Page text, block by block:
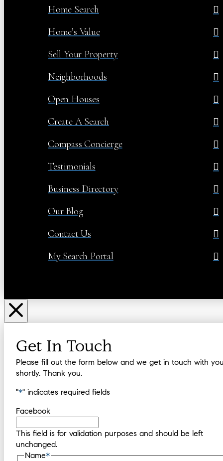
Home Search
Home’s Value
Sell Your Property
Neighborhoods
Open Houses
Create A Search
Compass Concierge
Testimonials
Business Directory
Our Blog
Contact Us
My Search Portal
Get In Touch
Please fill out the form below and we get in touch with
shortly. Thank you.
"*" indicates required fields
Facebook
This field is for validation purposes and should be left
unchanged.
Name*